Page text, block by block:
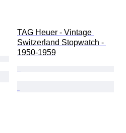
TAG Heuer - Vintage
Switzerland Stopwatch -
1950-1959